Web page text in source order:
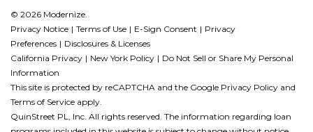
© 2026 Modernize.
Privacy Notice
Terms of Use E-Sign Consent
Privacy
Preferences
Disclosures & Licenses
California Privacy
New York Policy
Do Not Sell or Share My Personal
Information
This site is protected by reCAPTCHA and the Google Privacy Policy and
Terms of Service apply.
QuinStreet PL, Inc. All rights reserved. The information regarding loan